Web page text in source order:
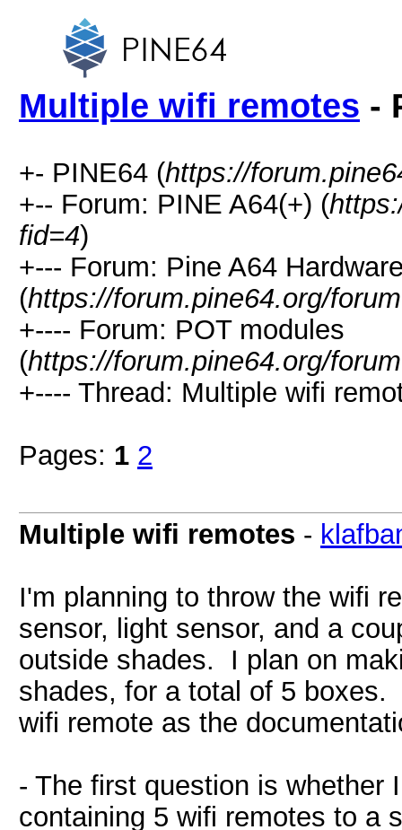
Multiple wifi remotes -
+- PINE64 (https://
+-- Forum: PINE A64(+) (
fid=4)
+--- Forum: Pine A64
(https://forum.pine64.org/
+---- Forum: POT modules
(https://forum.pine64.org/
+---- Thread: Multiple wifi
Pages: 1 2
Multiple wifi remotes -
I'm planning to throw the wifi
sensor, light sensor, and a
outside shades. I plan on
shades, for a total of 5
wifi remote as the
- The first question is whether
containing 5 wifi remotes to a